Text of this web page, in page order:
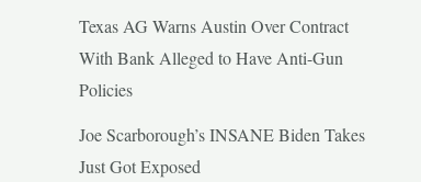
Texas AG Warns Austin Over Contract
With Bank Alleged to Have Anti-Gun
Policies
Joe Scarborough’s INSANE Biden Takes
Just Got Exposed